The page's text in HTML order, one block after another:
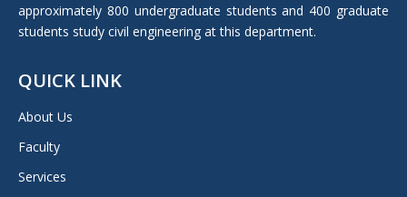
approximately 800 undergraduate students and 400 graduate
students study civil engineering at this department.
QUICK LINK
About Us
Faculty
Services